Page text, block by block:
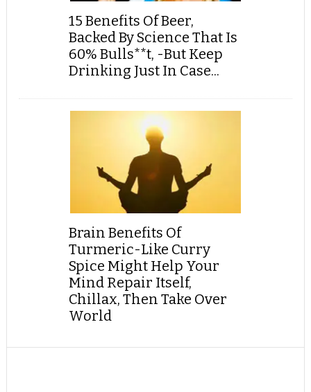
15 Benefits Of Beer,
Backed By Science That Is
60% Bulls**t, -But Keep
Drinking Just In Case...
Brain Benefits Of
Turmeric-Like Curry
Spice Might Help Your
Mind Repair Itself,
Chillax, Then Take Over
World